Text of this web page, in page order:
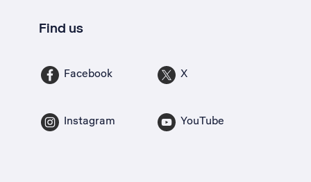
Find us
Facebook X
Instagram YouTube